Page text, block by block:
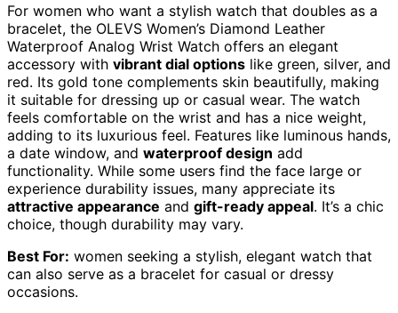
For women who want a stylish watch that doubles as a
bracelet, the OLEVS Women’s Diamond Leather
Waterproof Analog Wrist Watch offers an elegant
accessory with vibrant dial options like green, silver, and
red. Its gold tone complements skin beautifully, making
it suitable for dressing up or casual wear. The watch
feels comfortable on the wrist and has a nice weight,
adding to its luxurious feel. Features like luminous hands,
a date window, and waterproof design add
functionality. While some users find the face large or
experience durability issues, many appreciate its
attractive appearance and gift-ready appeal. It’s a chic
choice, though durability may vary.
Best For: women seeking a stylish, elegant watch that
can also serve as a bracelet for casual or dressy
occasions.